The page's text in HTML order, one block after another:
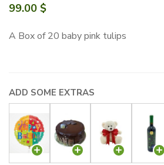
99.00 $
A Box of 20 baby pink tulips
ADD SOME EXTRAS